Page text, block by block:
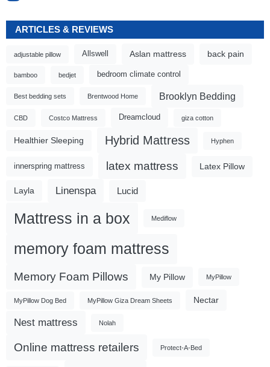
ARTICLES & REVIEWS
adjustable pillow Allswell Aslan mattress back pain
bamboo bedjet bedroom climate control
Best bedding sets Brentwood Home Brooklyn Bedding
CBD Costco Mattress Dreamcloud giza cotton
Healthier Sleeping Hybrid Mattress Hyphen
innerspring mattress latex mattress Latex Pillow
Layla Linenspa Lucid
Mattress in a box Mediflow
memory foam mattress
Memory Foam Pillows My Pillow MyPillow
MyPillow Dog Bed MyPillow Giza Dream Sheets Nectar
Nest mattress Nolah
Online mattress retailers Protect-A-Bed